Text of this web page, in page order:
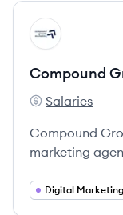
View company
CM
Compound
Compound
Salaries
Compound
marketing
specializing in
Digital Marketing